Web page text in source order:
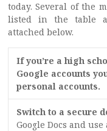
today. Several of the
listed in the table
attached below.
If you’re a high
Google accounts
personal accounts.
Switch to a secure
Google Docs and